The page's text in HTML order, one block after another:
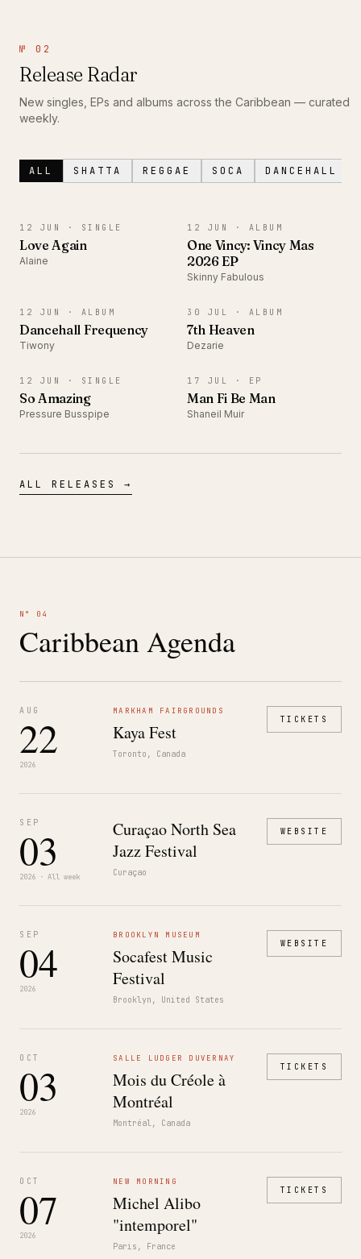
№ 02
Release Radar
New singles, EPs and albums across the Caribbean — curated
weekly.
ALL SHATTA REGGAE SOCA DANCEHALL
12 JUN · SINGLE
Love Again
Alaine
12 JUN · ALBUM
One Vincy: Vincy Mas
2026 EP
Skinny Fabulous
12 JUN · ALBUM
Dancehall Frequency
Tiwony
ALBUM
30 JUL · ALBUM
7th Heaven
Dezarie
SINGLE
12 JUN · SINGLE
So Amazing
Pressure Busspipe
17 JUL · EP
Man Fi Be Man
Shaneil Muir
ALL RELEASES →
N° 04
Caribbean Agenda
AUG
22
2026
MARKHAM FAIRGROUNDS
Kaya Fest
Toronto, Canada
TICKETS
SEP
03
2026 · All week
Curaçao North Sea
Jazz Festival
Curaçao
WEBSITE
SEP
04
2026
BROOKLYN MUSEUM
Socafest Music
Festival
Brooklyn, United States
WEBSITE
OCT
03
2026
SALLE LUDGER DUVERNAY
Mois du Créole à
Montréal
Montréal, Canada
TICKETS
OCT
07
2026
NEW MORNING
Michel Alibo
"intemporel"
Paris, France
TICKETS